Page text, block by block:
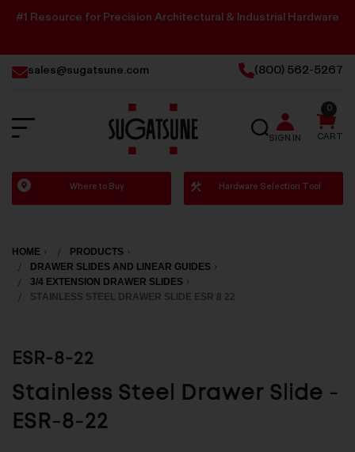
#1 Resource for Precision Architectural & Industrial Hardware
sales@sugatsune.com (800) 562-5267
Sugatsune
America
SEARCH
SIGN IN CART
0
Where to Buy Hardware Selection Tool
HOME
PRODUCTS
DRAWER SLIDES AND LINEAR GUIDES
3/4 EXTENSION DRAWER SLIDES
STAINLESS STEEL DRAWER SLIDE ESR 8 22
ESR-8-22
Stainless Steel Drawer Slide -
ESR-8-22